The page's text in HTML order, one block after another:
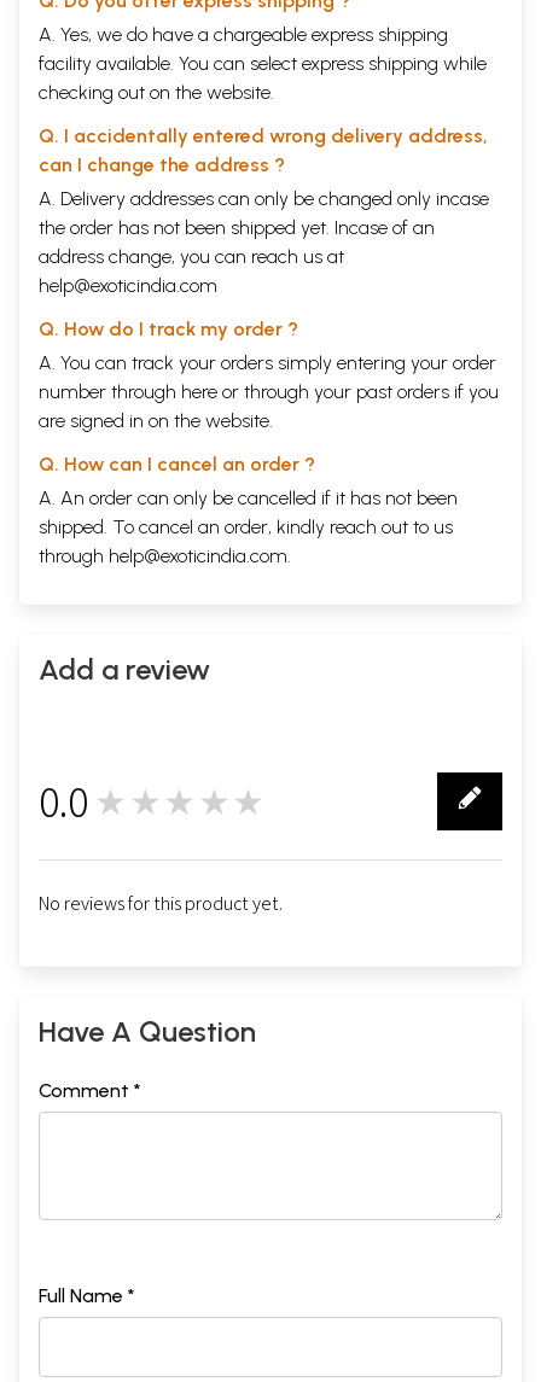
A. Yes, we do have a chargeable express shipping
facility available. You can select express shipping while
checking out on the website.
Q. I accidentally entered wrong delivery address,
can I change the address ?
A. Delivery addresses can only be changed only incase
the order has not been shipped yet. Incase of an
address change, you can reach us at
help@exoticindia.com
Q. How do I track my order ?
A. You can track your orders simply entering your order
number through here or through your past orders if you
are signed in on the website.
Q. How can I cancel an order ?
A. An order can only be cancelled if it has not been
shipped. To cancel an order, kindly reach out to us
through help@exoticindia.com.
Add a review
0.0 ★★★★★
No reviews for this product yet.
Have A Question
Comment *
Full Name *